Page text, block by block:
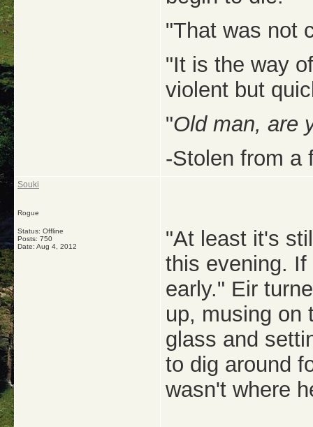
"That was not
"It is the way
violent but
"Old man, are
-Stolen from a
Souki
Rogue
Status: Offline
Posts: 750
Date: Aug 4, 2012
"At least it's
this evening.
early." Eir
up, musing on
glass and
to dig around
wasn't where